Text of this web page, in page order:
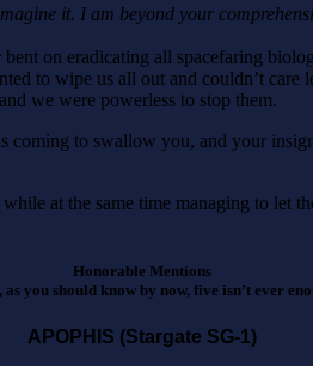
it. I am beyond your
on eradicating all spacefaring
to wipe us all out and couldn’t
we were powerless to stop them.
to swallow you, and your
at the same time managing to let
Honorable Mentions
as you should know by now, five isn’t ever
APOPHIS (Stargate SG-1)